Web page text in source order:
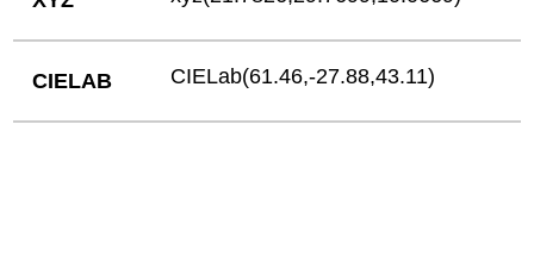
CIELAB CIELab(61.46,-27.88,43.11)